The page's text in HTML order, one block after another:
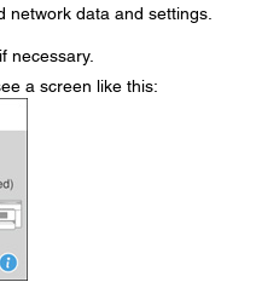
network data and settings.
necessary.
a screen like this: